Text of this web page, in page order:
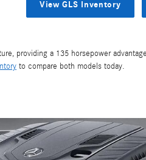
View GLS Inventory
providing a 135 horsepower
to compare both models today.